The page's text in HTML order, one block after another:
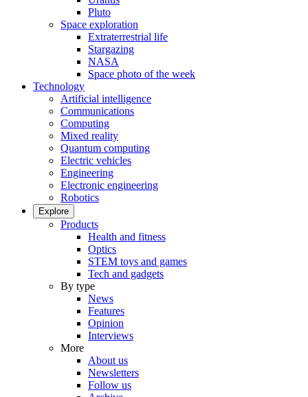
Pluto
Space exploration
Extraterrestrial life
Stargazing
NASA
Space photo of the week
Technology
Artificial intelligence
Communications
Computing
Mixed reality
Quantum computing
Electric vehicles
Engineering
Electronic engineering
Robotics
Explore
Products
Health and fitness
Optics
STEM toys and games
Tech and gadgets
By type
News
Features
Opinion
Interviews
More
About us
Newsletters
Follow us